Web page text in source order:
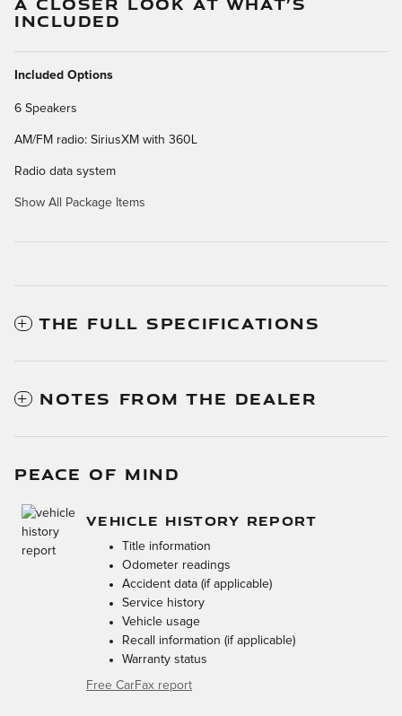
INCLUDED
Included Options
6 Speakers
AM/FM radio: SiriusXM with 360L
Radio data system
Show All Package Items
THE FULL SPECIFICATIONS
NOTES FROM THE DEALER
PEACE OF MIND
VEHICLE HISTORY REPORT
Title information
Odometer readings
Accident data (if applicable)
Service history
Vehicle usage
Recall information (if applicable)
Warranty status
Free CarFax report